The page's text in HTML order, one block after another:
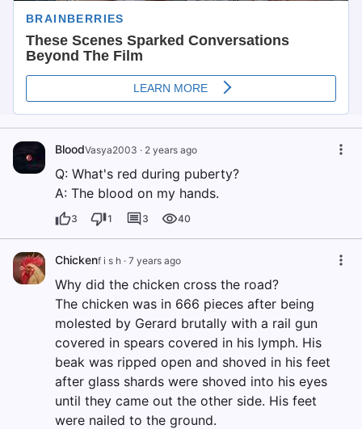
BloodVasya2003 · 2 years ago
Q: What's red during puberty?
A: The blood on my hands.
3 1 3 40
Chickenf i s h · 7 years ago
Why did the chicken cross the road?
The chicken was in 666 pieces after being
molested by Gerard brutally with a rail gun
covered in spears covered in his lymph. His
beak was ripped open and shoved in his feet
after glass shards were shoved into his eyes
until they came out the other side. His feet
were nailed to the ground.